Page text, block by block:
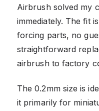
Airbrush solved my
immediately. The fit
forcing parts, no
straightforward
airbrush to factory
The 0.2mm size is
it primarily for